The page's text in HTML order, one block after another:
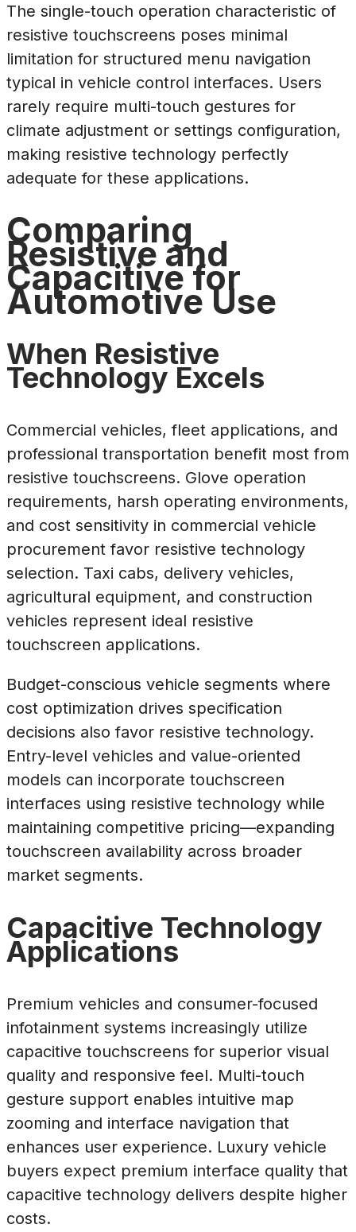
The single-touch operation characteristic of
resistive touchscreens poses minimal
limitation for structured menu navigation
typical in vehicle control interfaces. Users
rarely require multi-touch gestures for
climate adjustment or settings configuration,
making resistive technology perfectly
adequate for these applications.
Comparing
Resistive and
Capacitive for
Automotive Use
When Resistive
Technology Excels
Commercial vehicles, fleet applications, and
professional transportation benefit most from
resistive touchscreens. Glove operation
requirements, harsh operating environments,
and cost sensitivity in commercial vehicle
procurement favor resistive technology
selection. Taxi cabs, delivery vehicles,
agricultural equipment, and construction
vehicles represent ideal resistive
touchscreen applications.
Budget-conscious vehicle segments where
cost optimization drives specification
decisions also favor resistive technology.
Entry-level vehicles and value-oriented
models can incorporate touchscreen
interfaces using resistive technology while
maintaining competitive pricing—expanding
touchscreen availability across broader
market segments.
Capacitive Technology
Applications
Premium vehicles and consumer-focused
infotainment systems increasingly utilize
capacitive touchscreens for superior visual
quality and responsive feel. Multi-touch
gesture support enables intuitive map
zooming and interface navigation that
enhances user experience. Luxury vehicle
buyers expect premium interface quality that
capacitive technology delivers despite higher
costs.